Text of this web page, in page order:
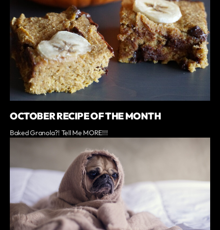
OCTOBER RECIPE OF THE MONTH
Baked Granola?! Tell Me MORE!!!